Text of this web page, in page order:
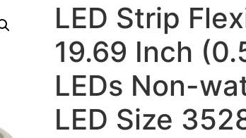
LED Strip
19.69 Inch
LEDs Non-
LED Size